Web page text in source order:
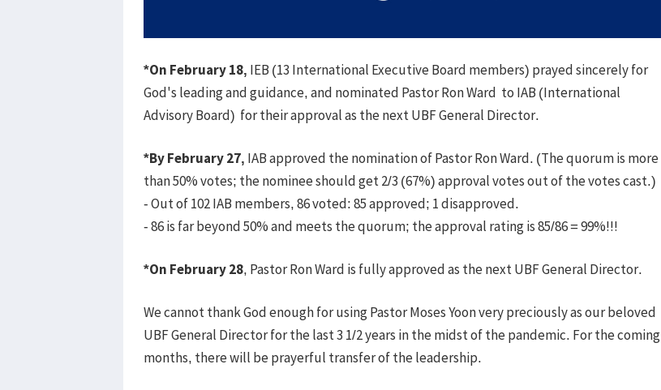
*On February 18, IEB (13 International Executive Board members) prayed sincerely for
God's leading and guidance, and nominated Pastor Ron Ward to IAB (International
Advisory Board) for their approval as the next UBF General Director.
*By February 27, IAB approved the nomination of Pastor Ron Ward. (The quorum is more
than 50% votes; the nominee should get 2/3 (67%) approval votes out of the votes cast.)
- Out of 102 IAB members, 86 voted: 85 approved; 1 disapproved.
- 86 is far beyond 50% and meets the quorum; the approval rating is 85/86 = 99%!!!
*On February 28, Pastor Ron Ward is fully approved as the next UBF General Director.
We cannot thank God enough for using Pastor Moses Yoon very preciously as our beloved
UBF General Director for the last 3 1/2 years in the midst of the pandemic. For the coming
months, there will be prayerful transfer of the leadership.